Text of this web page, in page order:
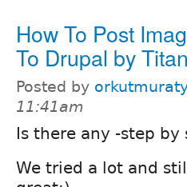
How To Post
To Drupal by
Posted by
11:41am
Is there any -step
We tried a lot and